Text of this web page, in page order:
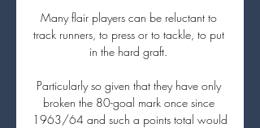
Many flair players can be reluctant to
track runners, to press or to tackle, to put
in the hard graft.
Particularly so given that they have only
broken the 80-goal mark once since
1963/64 and such a points total would